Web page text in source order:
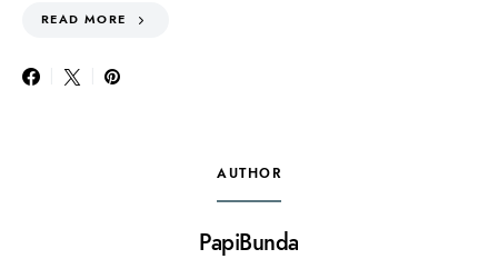
READ MORE
AUTHOR
PapiBunda